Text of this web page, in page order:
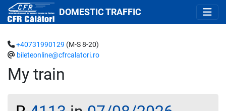
DOMESTIC TRAFFIC
My train
+40731990129 (M-S 8-20)
bileteonline@cfrcalatori.ro